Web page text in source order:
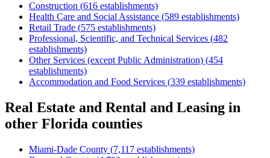
Construction (616 establishments)
Health Care and Social Assistance (589 establishments)
Retail Trade (575 establishments)
Professional, Scientific, and Technical Services (482
establishments)
Other Services (except Public Administration) (454
establishments)
Accommodation and Food Services (339 establishments)
Real Estate and Rental and Leasing in
other Florida counties
Miami-Dade County (7,117 establishments)